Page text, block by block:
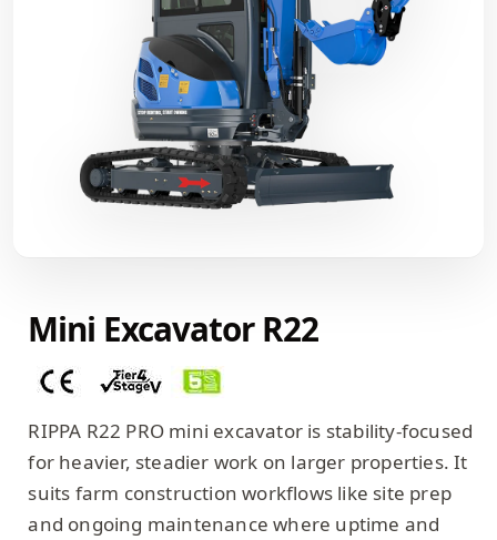
Mini Excavator R22
RIPPA R22 PRO mini excavator is stability-focused
for heavier, steadier work on larger properties. It
suits farm construction workflows like site prep
and ongoing maintenance where uptime and